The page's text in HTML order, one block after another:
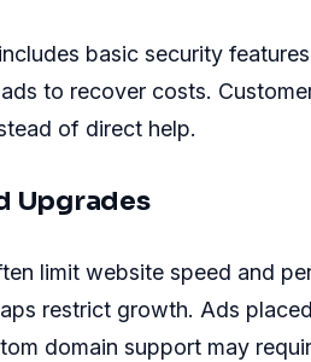
basic security
to recover costs.
of direct help.
Upgrades
limit website speed and
restrict growth. Ads
domain support may